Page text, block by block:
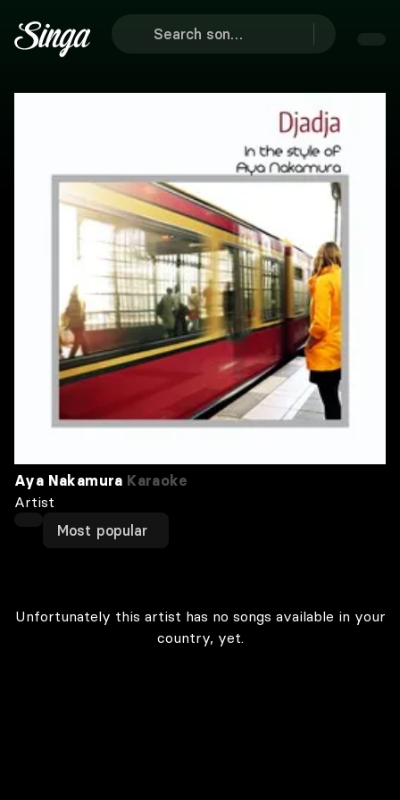
Aya Nakamura Karaoke
Artist
Most popular
Unfortunately this artist has no songs available in your
country, yet.